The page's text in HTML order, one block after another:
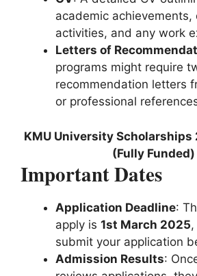
academic achievements,
activities, and any work
Letters of
programs might require
recommendation letters
or professional
KMU University Scholarships
(Fully Funded)
Important Dates
Application Deadline:
apply is 1st March 2025
submit your application
Admission Results: